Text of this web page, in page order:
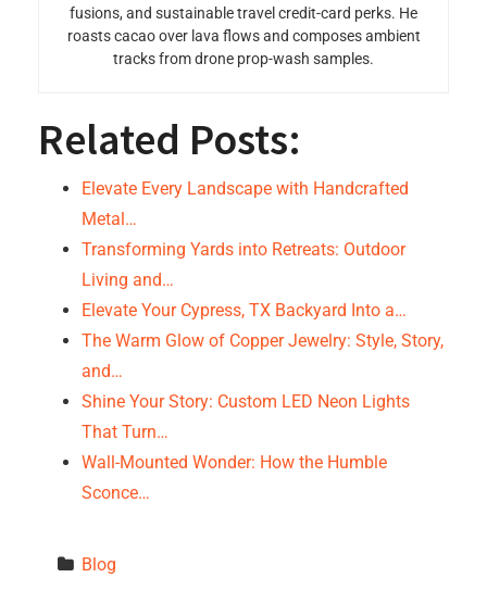
fusions, and sustainable travel credit-card perks. He
roasts cacao over lava flows and composes ambient
tracks from drone prop-wash samples.
Related Posts:
Elevate Every Landscape with Handcrafted
Metal…
Transforming Yards into Retreats: Outdoor
Living and…
Elevate Your Cypress, TX Backyard Into a…
The Warm Glow of Copper Jewelry: Style, Story,
and…
Shine Your Story: Custom LED Neon Lights
That Turn…
Wall-Mounted Wonder: How the Humble
Sconce…
Blog